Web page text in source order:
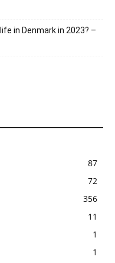
in Denmark in 2023? –
87
72
356
11
1
1